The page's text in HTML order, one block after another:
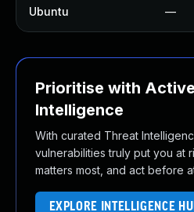
Ubuntu —
Prioritise with
Intelligence
With curated Threat
vulnerabilities truly put you at
matters most, and act before
EXPLORE INTELLIGENCE